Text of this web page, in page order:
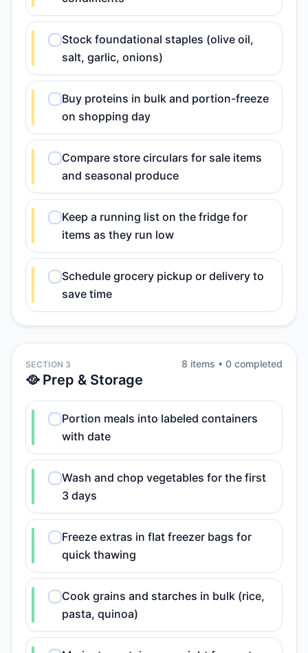
Stock foundational staples (olive oil,
salt, garlic, onions)
Buy proteins in bulk and portion-freeze
on shopping day
Compare store circulars for sale items
and seasonal produce
Keep a running list on the fridge for
items as they run low
Schedule grocery pickup or delivery to
save time
SECTION 3
🥘 Prep & Storage
8 items • 0 completed
Portion meals into labeled containers
with date
Wash and chop vegetables for the first
3 days
Freeze extras in flat freezer bags for
quick thawing
Cook grains and starches in bulk (rice,
pasta, quinoa)